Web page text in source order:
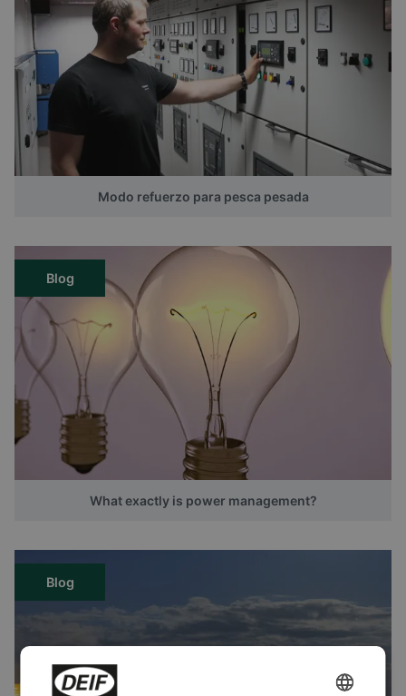
Modo refuerzo para pesca pesada
Blog
What exactly is power management?
Blog